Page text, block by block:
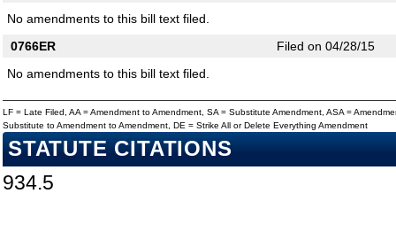
No amendments to this bill text filed.
0766ER
Filed on 04/28/15
No amendments to this bill text filed.
LF = Late Filed, AA = Amendment to Amendment, SA = Substitute Amendment, ASA =
Substitute to Amendment to Amendment, DE = Strike All or Delete Everything Amendment
STATUTE CITATIONS
934.5